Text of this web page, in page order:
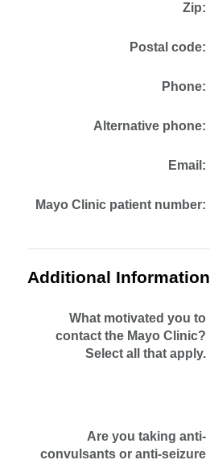
Zip:
Postal code:
Phone:
Alternative phone:
Email:
Mayo Clinic patient number:
Additional Information
What motivated you to
contact the Mayo Clinic?
Select all that apply.
Are you taking anti-
convulsants or anti-seizure